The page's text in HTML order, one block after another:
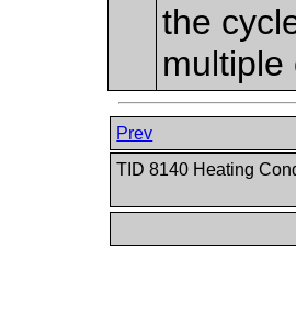
the
multiple
Prev
TID 8140 Heating